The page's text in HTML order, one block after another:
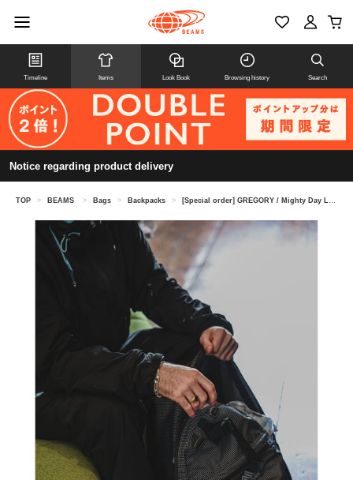
Timeline Items Look Book Browsing history Search
Notice regarding product delivery
TOP > BEAMS > Bags > Backpacks > [Special order] GREGORY / Mighty Day Lite RIP STOP